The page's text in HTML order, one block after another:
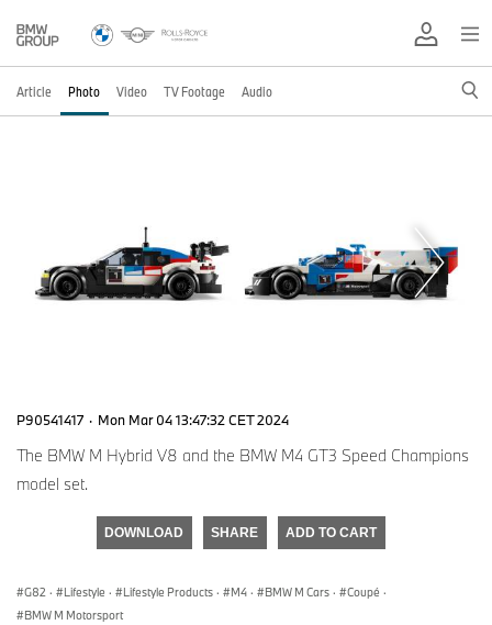
Article Photo Video TV Footage Audio
P90541417 · Mon Mar 04 13:47:32 CET 2024
The BMW M Hybrid V8 and the BMW M4 GT3 Speed Champions
model set.
DOWNLOAD SHARE ADD TO CART
G82 · Lifestyle · Lifestyle Products · M4 · BMW M Cars · Coupé ·
BMW M Motorsport